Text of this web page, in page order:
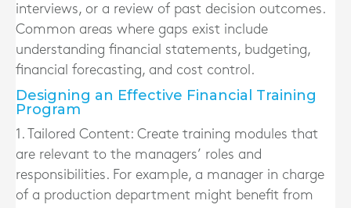
interviews, or a review of past decision outcomes.
Common areas where gaps exist include
understanding financial statements, budgeting,
financial forecasting, and cost control.
Designing an Effective Financial Training
Program
1. Tailored Content: Create training modules that
are relevant to the managers’ roles and
responsibilities. For example, a manager in charge
of a production department might benefit from